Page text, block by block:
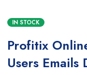
IN STOCK
Profitix
Users Emails